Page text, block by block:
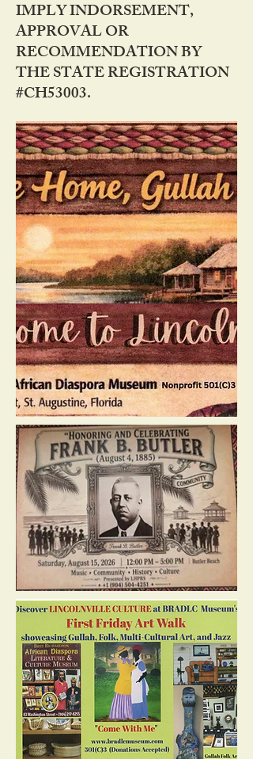
IMPLY INDORSEMENT,
APPROVAL OR
RECOMMENDATION BY
THE STATE REGISTRATION
#CH53003.